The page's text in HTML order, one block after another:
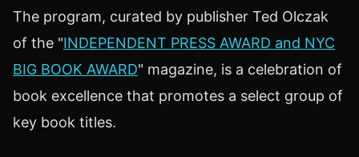
The program, curated by publisher Ted Olczak
of the "INDEPENDENT PRESS AWARD and NYC
BIG BOOK AWARD" magazine, is a celebration of
book excellence that promotes a select group of
key book titles.